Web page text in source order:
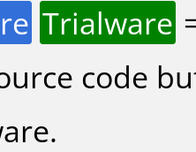
Trialware
code